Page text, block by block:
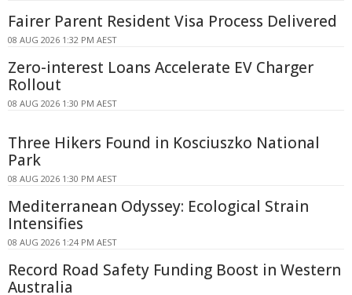
Fairer Parent Resident Visa Process Delivered
08 AUG 2026 1:32 PM AEST
Zero-interest Loans Accelerate EV Charger
Rollout
08 AUG 2026 1:30 PM AEST
Three Hikers Found in Kosciuszko National
Park
08 AUG 2026 1:30 PM AEST
Mediterranean Odyssey: Ecological Strain
Intensifies
08 AUG 2026 1:24 PM AEST
Record Road Safety Funding Boost in Western
Australia